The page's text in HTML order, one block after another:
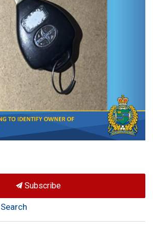
Subscribe